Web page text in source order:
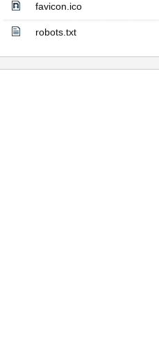
favicon.ico
robots.txt